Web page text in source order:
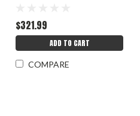
$321.99
ADD TO CART
COMPARE